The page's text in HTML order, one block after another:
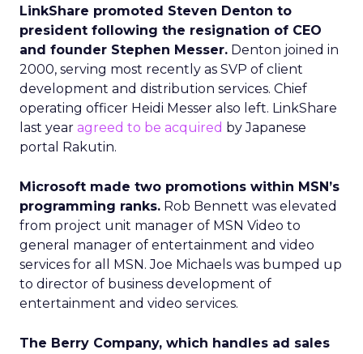
LinkShare promoted Steven Denton to
president following the resignation of CEO
and founder Stephen Messer. Denton joined in
2000, serving most recently as SVP of client
development and distribution services. Chief
operating officer Heidi Messer also left. LinkShare
last year agreed to be acquired by Japanese
portal Rakutin.
Microsoft made two promotions within MSN’s
programming ranks. Rob Bennett was elevated
from project unit manager of MSN Video to
general manager of entertainment and video
services for all MSN. Joe Michaels was bumped up
to director of business development of
entertainment and video services.
The Berry Company, which handles ad sales